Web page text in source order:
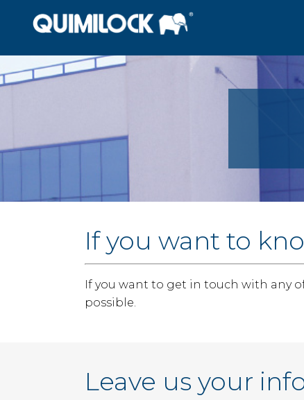
If you want to
If you want to get in touch with any
possible.
Leave us your